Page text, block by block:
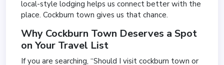
local-style lodging helps us connect better with the
place. Cockburn town gives us that chance.
Why Cockburn Town Deserves a Spot
on Your Travel List
If you are searching, “Should I visit cockburn town or